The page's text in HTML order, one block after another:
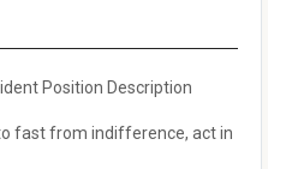
Position Description
fast from indifference, act in